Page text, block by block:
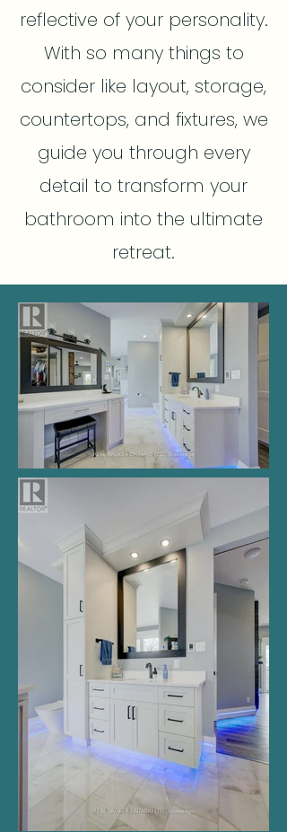
reflective of your personality.
With so many things to
consider like layout, storage,
countertops, and fixtures, we
guide you through every
detail to transform your
bathroom into the ultimate
retreat.